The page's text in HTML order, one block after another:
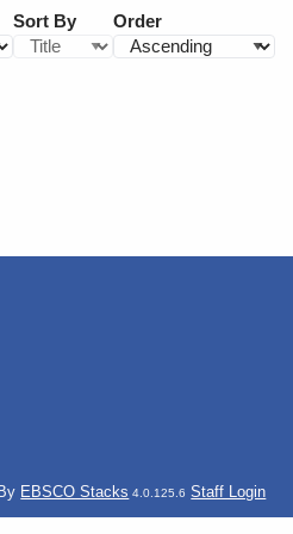
Sort By Order
EBSCO Stacks 4.0.125.6 Staff Login